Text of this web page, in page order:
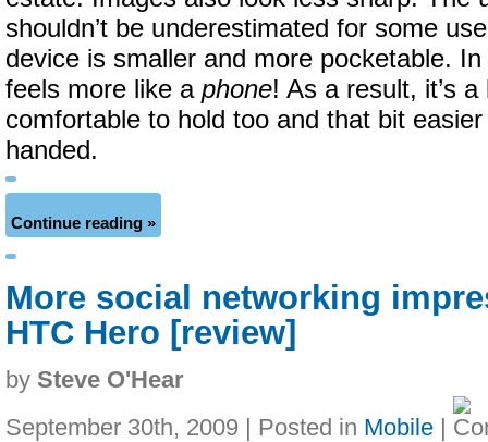
shouldn’t be underestimated for some
device is smaller and more pocketable.
feels more like a phone! As a result, it’s
comfortable to hold too and that bit
handed.
Continue reading »
More social networking
HTC Hero [review]
by Steve O'Hear
September 30th, 2009 | Posted in Mobile |